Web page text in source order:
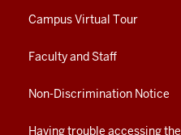
Campus Virtual Tour
Faculty and Staff
Non-Discrimination Notice
Having trouble accessing the